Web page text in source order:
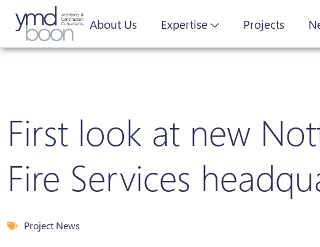
About Us Expertise Projects
First look at new
Fire Services
Project News